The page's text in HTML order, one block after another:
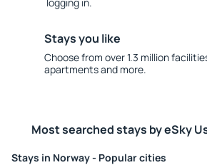
Stays you like
Choose from over 1.3 million
apartments and more.
Most searched stays by eSky
Stays in Norway - Popular cities